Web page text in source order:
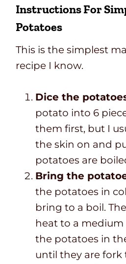
Instructions For
Potatoes
This is the simplest
recipe I know.
Dice the
potato into 6
them first, but I
the skin on and
potatoes are
Bring the
the potatoes in
bring to a boil.
heat to a medium
the potatoes in
until they are fork